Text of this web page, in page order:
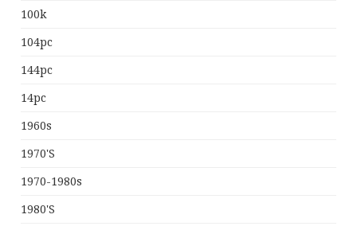
100k
104pc
144pc
14pc
1960s
1970's
1970-1980s
1980's